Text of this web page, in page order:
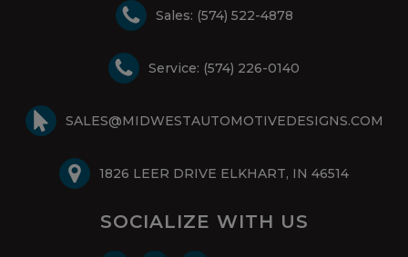
Sales: (574) 522-4878
Service: (574) 226-0140
SALES@MIDWESTAUTOMOTIVEDESIGNS.COM
1826 LEER DRIVE ELKHART, IN 46514
SOCIALIZE WITH US